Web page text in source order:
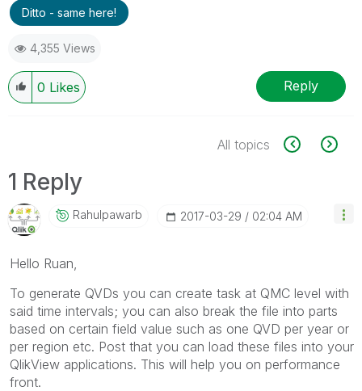
Ditto - same here!
4,355 Views
0 Likes Reply
All topics
1 Reply
Rahulpawarb ‎2017-03-29 02:04 AM
Hello Ruan,
To generate QVDs you can create task at QMC level with
said time intervals; you can also break the file into parts
based on certain field value such as one QVD per year or
per region etc. Post that you can load these files into your
QlikView applications. This will help you on performance
front.